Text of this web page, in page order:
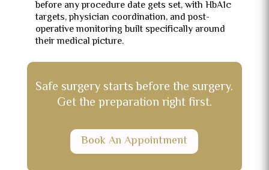
before any procedure date gets set, with HbA1c
targets, physician coordination, and post-
operative monitoring built specifically around
their medical picture.
Safe surgery starts before the surgery.
Get the preparation right first.
Book An Appointment